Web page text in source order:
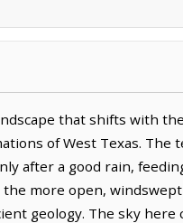
that shifts with
of West Texas.
after a good rain,
more open,
geology. The sky